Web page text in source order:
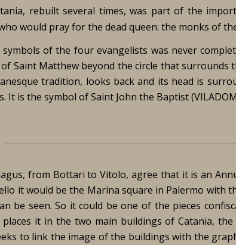
rebuilt several times, was part of the
would pray for the dead queen: the monks of
of the four evangelists was never
Saint Matthew beyond the circle that surrounds
tradition, looks back and its head is
It is the symbol of Saint John the Baptist
from Bottari to Vitolo, agree that it is an
it would be the Marina square in Palermo with
be seen. So it could be one of the pieces
places it in the two main buildings of Catania,
to link the image of the buildings with the